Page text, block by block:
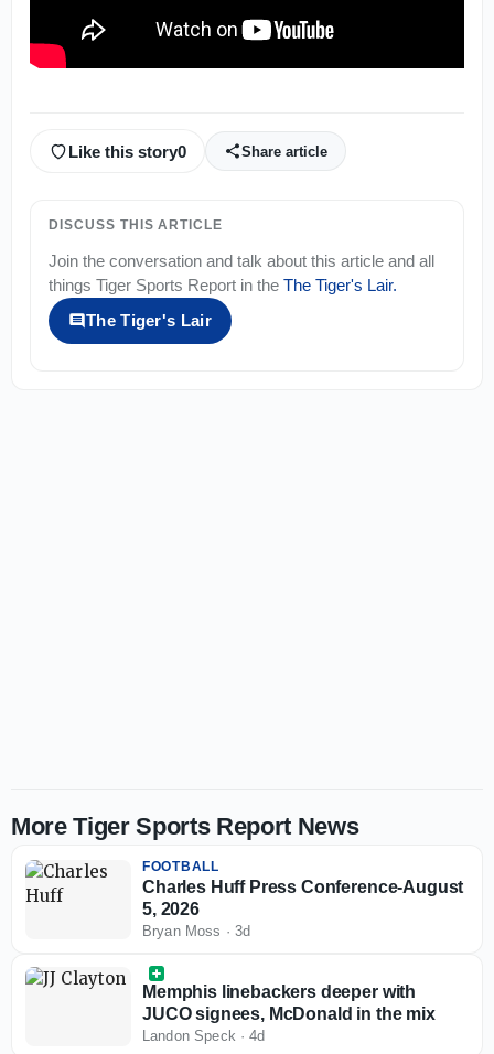
Like this story0 Share article
DISCUSS THIS ARTICLE
Join the conversation and talk about this article and all
things Tiger Sports Report in the The Tiger's Lair.
The Tiger's Lair
More Tiger Sports Report News
FOOTBALL
Charles Huff Press Conference-August
5, 2026
Bryan Moss · 3d
Memphis linebackers deeper with
JUCO signees, McDonald in the mix
Landon Speck·4d